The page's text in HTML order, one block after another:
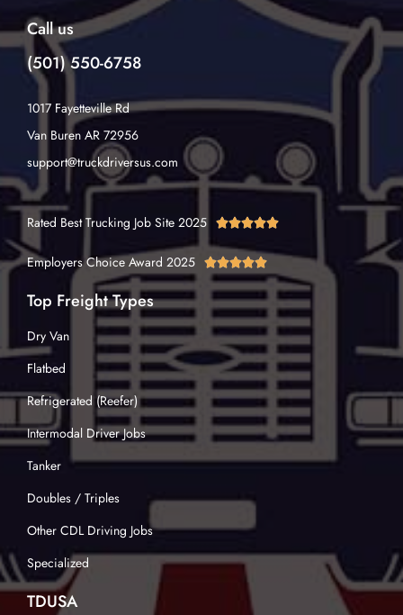
Call us
(501) 550-6758
1017 Fayetteville Rd
Van Buren AR 72956
support@truckdriversus.com
Rated Best Trucking Job Site 2025 
Employers Choice Award 2025 
Top Freight Types
Dry Van
Flatbed
Refrigerated (Reefer)
Intermodal Driver Jobs
Tanker
Doubles / Triples
Other CDL Driving Jobs
Specialized
TDUSA